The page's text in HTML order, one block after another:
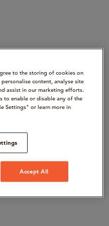
to the storing of cookies on
content, analyse site
assist in our marketing efforts.
to enable or disable any of the
Settings" or learn more in
Accept All